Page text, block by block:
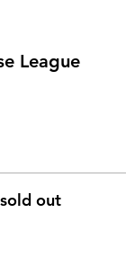
League
out